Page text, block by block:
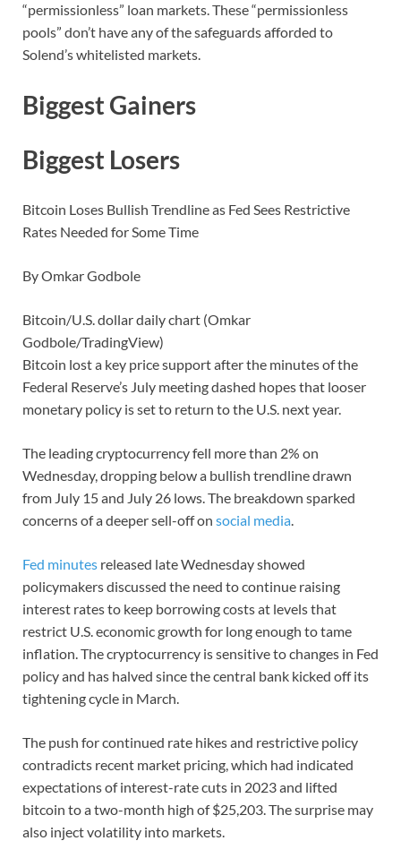
“permissionless” loan markets. These “permissionless
pools” don’t have any of the safeguards afforded to
Solend’s whitelisted markets.
Biggest Gainers
Biggest Losers
Bitcoin Loses Bullish Trendline as Fed Sees Restrictive
Rates Needed for Some Time
By Omkar Godbole
Bitcoin/U.S. dollar daily chart (Omkar
Godbole/TradingView)
Bitcoin lost a key price support after the minutes of the
Federal Reserve’s July meeting dashed hopes that looser
monetary policy is set to return to the U.S. next year.
The leading cryptocurrency fell more than 2% on
Wednesday, dropping below a bullish trendline drawn
from July 15 and July 26 lows. The breakdown sparked
concerns of a deeper sell-off on social media.
Fed minutes released late Wednesday showed
policymakers discussed the need to continue raising
interest rates to keep borrowing costs at levels that
restrict U.S. economic growth for long enough to tame
inflation. The cryptocurrency is sensitive to changes in Fed
policy and has halved since the central bank kicked off its
tightening cycle in March.
The push for continued rate hikes and restrictive policy
contradicts recent market pricing, which had indicated
expectations of interest-rate cuts in 2023 and lifted
bitcoin to a two-month high of $25,203. The surprise may
also inject volatility into markets.